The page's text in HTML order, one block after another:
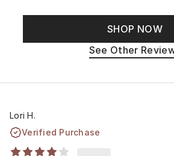
SHOP NOW
See Other
Lori H.
Verified Purchase